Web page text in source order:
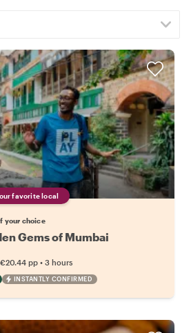
favorite local
your choice
Gems of Mumbai
€20.44 pp • 3 hours
INSTANTLY CONFIRMED